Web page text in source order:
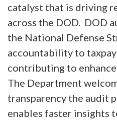
catalyst that is driving
across the DOD. DOD
the National Defense
accountability to
contributing to
The Department
transparency the audit
enables faster insights